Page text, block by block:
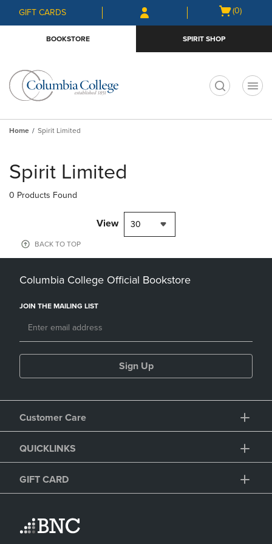
Skip
to
Skip
to
menu
GIFT CARDS
Open
(0)
BOOKSTORE SPIRIT SHOP
Home Spirit Limited
products
Spirit Limited
0 Products Found
View 30
BACK TO TOP
Columbia College Official Bookstore
JOIN THE MAILING LIST
Sign Up
Customer Care
QUICKLINKS
GIFT CARD